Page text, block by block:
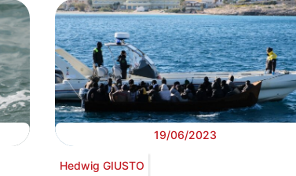
19/06/2023
Hedwig GIUSTO